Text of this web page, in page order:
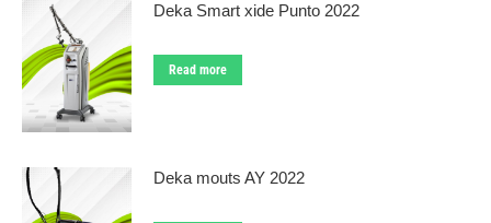
Deka Smart xide Punto 2022
Read more
Deka mouts AY 2022